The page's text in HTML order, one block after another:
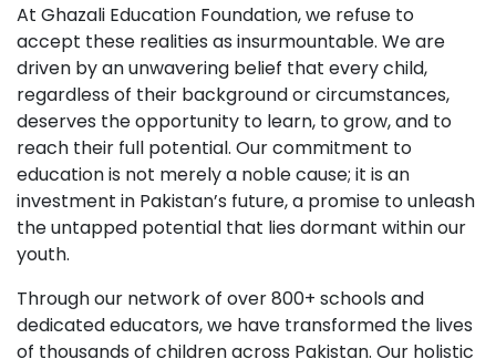
At Ghazali Education Foundation, we refuse to
accept these realities as insurmountable. We are
driven by an unwavering belief that every child,
regardless of their background or circumstances,
deserves the opportunity to learn, to grow, and to
reach their full potential. Our commitment to
education is not merely a noble cause; it is an
investment in Pakistan’s future, a promise to unleash
the untapped potential that lies dormant within our
youth.
Through our network of over 800+ schools and
dedicated educators, we have transformed the lives
of thousands of children across Pakistan. Our holistic